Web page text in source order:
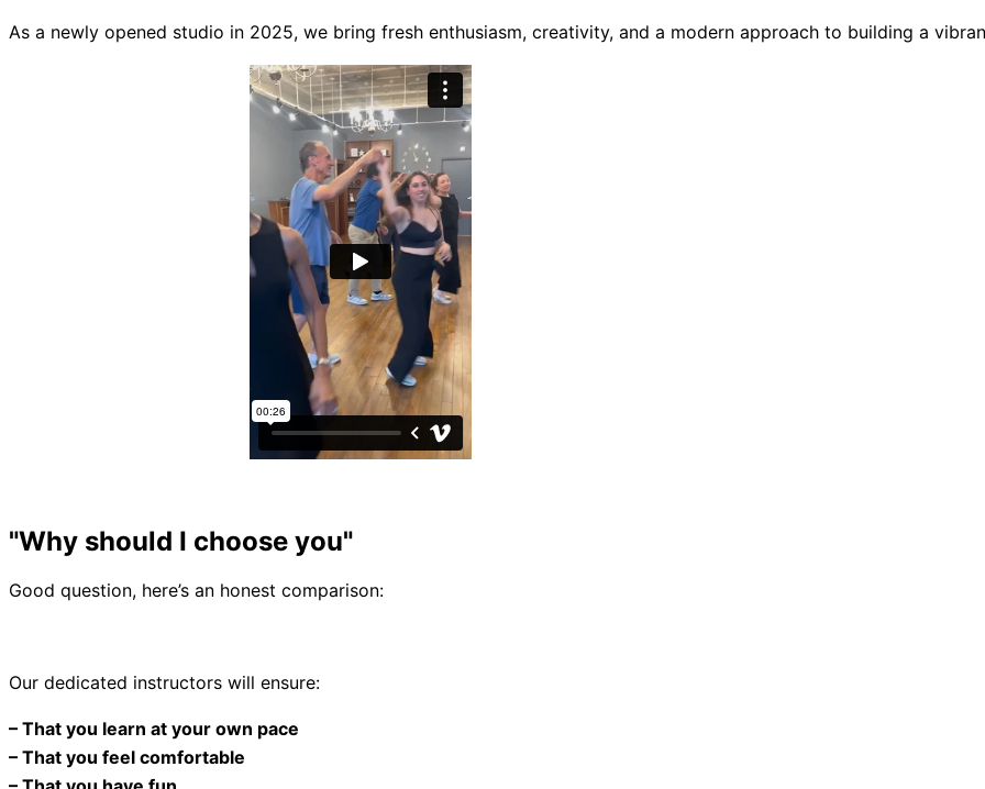
As a newly opened studio in 2025, we bring fresh enthusiasm, creativity, and a modern approach to building a
"Why should I choose you"
Good question, here’s an honest comparison:
Our dedicated instructors will ensure:
– That you learn at your own pace
– That you feel comfortable